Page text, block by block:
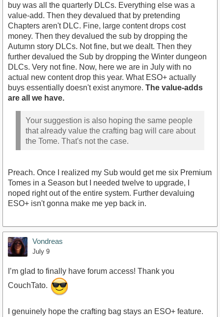
buy was all the quarterly DLCs. Everything else was a
value-add. Then they devalued that by pretending
Chapters aren't DLC. Fine, large content drops cost
money. Then they devalued the sub by dropping the
Autumn story DLCs. Not fine, but we dealt. Then they
further devalued the Sub by dropping the Winter dungeon
DLCs. Very not fine. Now, here we are in July with no
actual new content drop this year. What ESO+ actually
buys essentially doesn't exist anymore. The value-adds
are all we have.
Your suggestion is also hoping the same people
that already value the crafting bag will care about
the Tome. That's not the case.
Preach. Once I realized my Sub would get me six Premium
Tomes in a Season but I needed twelve to upgrade, I
noped right out of the entire system. Further devaluing
ESO+ isn't gonna make me yep back in.
Vondreas
July 9
I’m glad to finally have forum access! Thank you
CouchTato.
I genuinely hope the crafting bag stays an ESO+ feature.